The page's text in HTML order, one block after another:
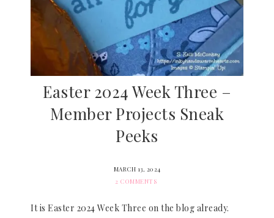
Easter 2024 Week Three –
Member Projects Sneak
Peeks
MARCH 13, 2024
2 COMMENTS
It is Easter 2024 Week Three on the blog already.